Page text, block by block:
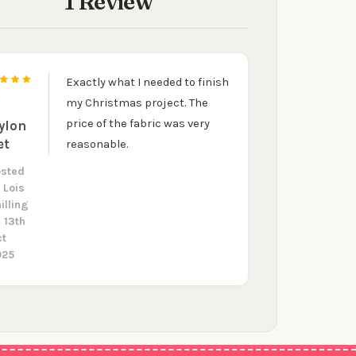
Lois
13th
Exactly what I needed to finish
my Christmas project. The
price of the fabric was very
reasonable.